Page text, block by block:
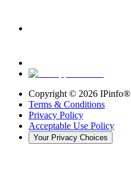
Copyright © 2026 IPinfo®
Terms & Conditions
Privacy Policy
Acceptable Use Policy
Your Privacy Choices